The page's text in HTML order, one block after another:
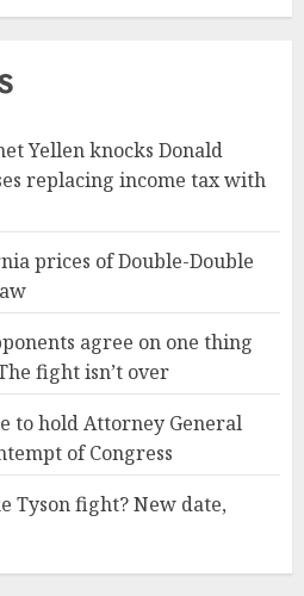
Yellen knocks Donald
replacing income tax with
prices of Double-Double
agree on one thing
fight isn’t over
to hold Attorney General
of Congress
Tyson fight? New date,